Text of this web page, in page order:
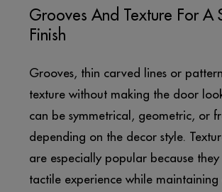
Grooves And Texture For A
Finish
Grooves, thin carved lines or
texture without making the door
can be symmetrical, geometric, or
depending on the decor style.
are especially popular because
tactile experience while maintaining